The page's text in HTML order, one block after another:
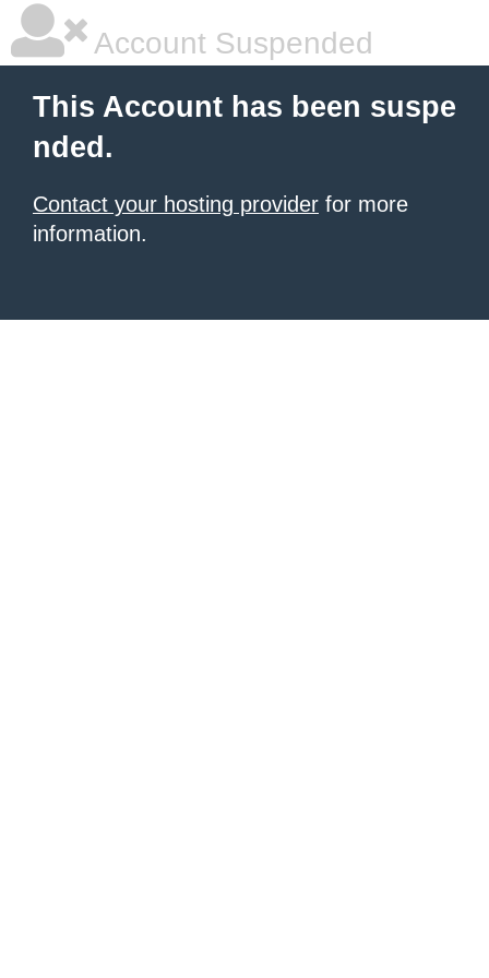
Account Suspended
This Account has been suspe
nded.
Contact your hosting provider for more
information.